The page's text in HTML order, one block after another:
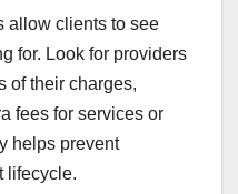
allow clients to see
for. Look for providers
of their charges,
fees for services or
helps prevent
lifecycle.